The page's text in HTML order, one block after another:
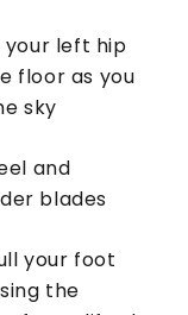
your left hip
floor as you
sky
and
blades
your foot
the